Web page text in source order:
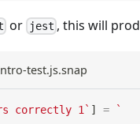
or jest , this will
Intro-test.js.snap
correctly 1 ` ] =
`